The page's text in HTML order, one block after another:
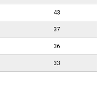
43
37
36
33